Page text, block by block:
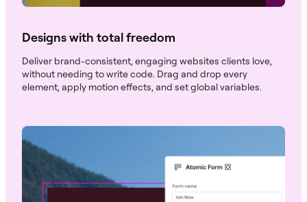
Designs with total freedom
Deliver brand-consistent, engaging websites clients love,
without needing to write code. Drag and drop every
element, apply motion effects, and set global variables.